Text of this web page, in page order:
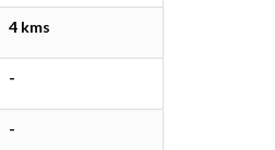
4 kms
-
-